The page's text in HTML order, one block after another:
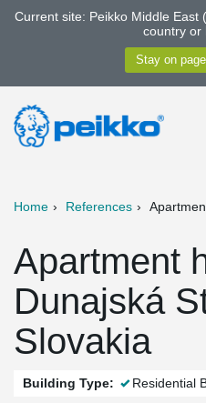
Current site: Peikko Middle East
country or
Home References
Apartment
Dunajská
Slovakia
Building Type: Residential